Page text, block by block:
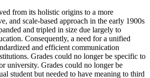
from its holistic origins to a more
and scale-based approach in the early 1900s
and tripled in size due largely to
Consequently, a need for a unified
and efficient communication
Grades could no longer be specific to
university. Grades could no longer be
student but needed to have meaning to third